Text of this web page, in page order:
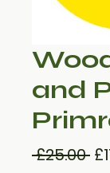
and
£25.00